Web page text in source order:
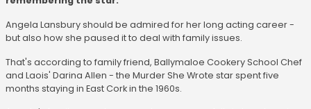
Angela Lansbury should be admired for her long acting career -
but also how she paused it to deal with family issues.
That's according to family friend, Ballymaloe Cookery School Chef
and Laois' Darina Allen - the Murder She Wrote star spent five
months staying in East Cork in the 1960s.